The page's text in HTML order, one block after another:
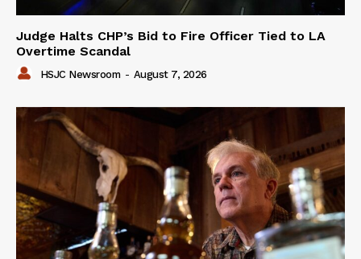
Judge Halts CHP’s Bid to Fire Officer Tied to LA
Overtime Scandal
HSJC Newsroom - August 7, 2026